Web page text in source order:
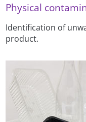
Physical
Identification of
product.